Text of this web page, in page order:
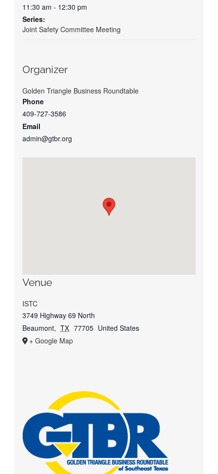
11:30 am - 12:30 pm
Series:
Joint Safety Committee Meeting
Organizer
Golden Triangle Business Roundtable
Phone
409-727-3586
Email
admin@gtbr.org
Venue
ISTC
3749 Highway 69 North
Beaumont, TX 77705 United States
+ Google Map